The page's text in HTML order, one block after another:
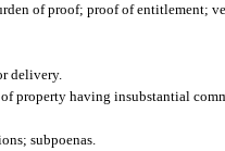
of proof; proof of entitlement;
delivery.
property having insubstantial
subpoenas.